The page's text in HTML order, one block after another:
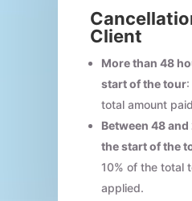
Client
More than 48
start of the tour:
total amount
Between 48
the start of the
10% of the total
applied.